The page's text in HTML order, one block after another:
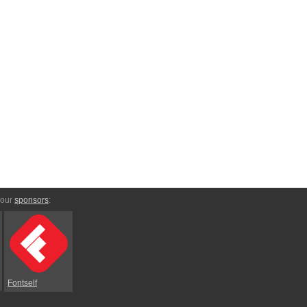
sponsors:
Fontself